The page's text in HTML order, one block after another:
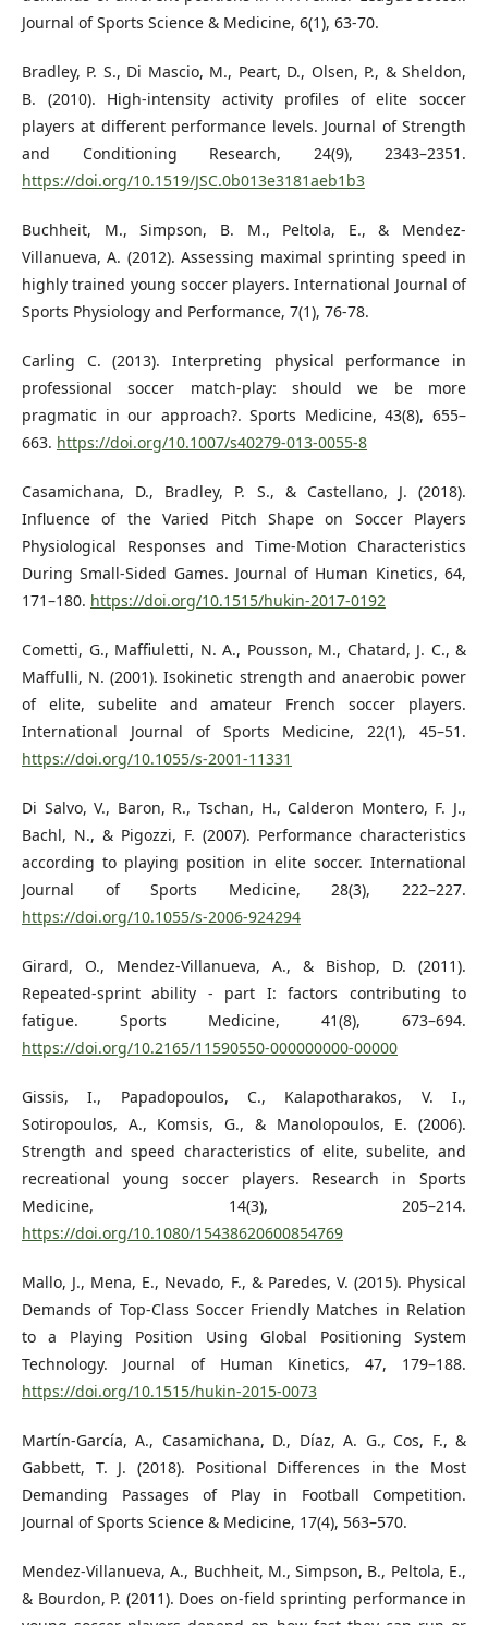
Journal of Sports Science & Medicine, 6(1), 63-70.
Bradley, P. S., Di Mascio, M., Peart, D., Olsen, P., & Sheldon,
B. (2010). High-intensity activity profiles of elite soccer
players at different performance levels. Journal of Strength
and Conditioning Research, 24(9), 2343–2351.
https://doi.org/10.1519/JSC.0b013e3181aeb1b3
Buchheit, M., Simpson, B. M., Peltola, E., & Mendez-
Villanueva, A. (2012). Assessing maximal sprinting speed in
highly trained young soccer players. International Journal of
Sports Physiology and Performance, 7(1), 76-78.
Carling C. (2013). Interpreting physical performance in
professional soccer match-play: should we be more
pragmatic in our approach?. Sports Medicine, 43(8), 655–
663. https://doi.org/10.1007/s40279-013-0055-8
Casamichana, D., Bradley, P. S., & Castellano, J. (2018).
Influence of the Varied Pitch Shape on Soccer Players
Physiological Responses and Time-Motion Characteristics
During Small-Sided Games. Journal of Human Kinetics, 64,
171–180. https://doi.org/10.1515/hukin-2017-0192
Cometti, G., Maffiuletti, N. A., Pousson, M., Chatard, J. C., &
Maffulli, N. (2001). Isokinetic strength and anaerobic power
of elite, subelite and amateur French soccer players.
International Journal of Sports Medicine, 22(1), 45–51.
https://doi.org/10.1055/s-2001-11331
Di Salvo, V., Baron, R., Tschan, H., Calderon Montero, F. J.,
Bachl, N., & Pigozzi, F. (2007). Performance characteristics
according to playing position in elite soccer. International
Journal of Sports Medicine, 28(3), 222–227.
https://doi.org/10.1055/s-2006-924294
Girard, O., Mendez-Villanueva, A., & Bishop, D. (2011).
Repeated-sprint ability - part I: factors contributing to
fatigue. Sports Medicine, 41(8), 673–694.
https://doi.org/10.2165/11590550-000000000-00000
Gissis, I., Papadopoulos, C., Kalapotharakos, V. I.,
Sotiropoulos, A., Komsis, G., & Manolopoulos, E. (2006).
Strength and speed characteristics of elite, subelite, and
recreational young soccer players. Research in Sports
Medicine, 14(3), 205–214.
https://doi.org/10.1080/15438620600854769
Mallo, J., Mena, E., Nevado, F., & Paredes, V. (2015). Physical
Demands of Top-Class Soccer Friendly Matches in Relation
to a Playing Position Using Global Positioning System
Technology. Journal of Human Kinetics, 47, 179–188.
https://doi.org/10.1515/hukin-2015-0073
Martín-García, A., Casamichana, D., Díaz, A. G., Cos, F., &
Gabbett, T. J. (2018). Positional Differences in the Most
Demanding Passages of Play in Football Competition.
Journal of Sports Science & Medicine, 17(4), 563–570.
Mendez-Villanueva, A., Buchheit, M., Simpson, B., Peltola, E.,
& Bourdon, P. (2011). Does on-field sprinting performance in